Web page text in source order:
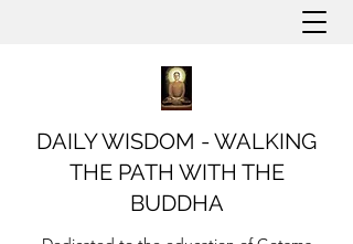
DAILY WISDOM - WALKING
THE PATH WITH THE
BUDDHA